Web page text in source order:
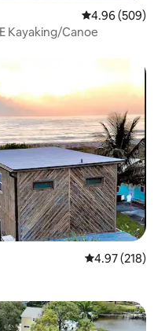
4.96 out of 5
4.96 (509)
Kayaking/Canoe
4.97 out of 5
4.97 (218)